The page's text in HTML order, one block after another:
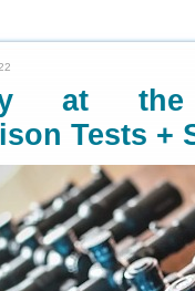
at the
Tests +